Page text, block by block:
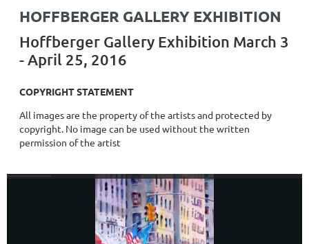
HOFFBERGER GALLERY EXHIBITION
Hoffberger Gallery Exhibition March 3
- April 25, 2016
COPYRIGHT STATEMENT
All images are the property of the artists and protected by
copyright. No image can be used without the written
permission of the artist